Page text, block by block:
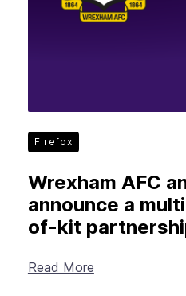
Firefox
Wrexham AFC
announce a
of-kit
Read More